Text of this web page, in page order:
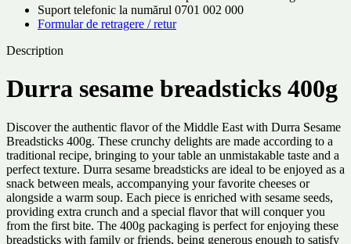
Suport telefonic la numărul 0701 002 000
Formular de retragere / retur
Description
Durra sesame breadsticks 400g
Discover the authentic flavor of the Middle East with Durra Sesame
Breadsticks 400g. These crunchy delights are made according to a
traditional recipe, bringing to your table an unmistakable taste and a
perfect texture. Durra sesame breadsticks are ideal to be enjoyed as a
snack between meals, accompanying your favorite cheeses or
alongside a warm soup. Each piece is enriched with sesame seeds,
providing extra crunch and a special flavor that will conquer you
from the first bite. The 400g packaging is perfect for enjoying these
breadsticks with family or friends, being generous enough to satisfy